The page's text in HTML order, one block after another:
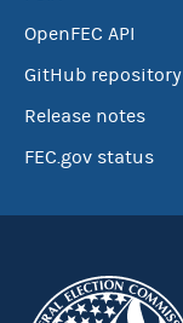
OpenFEC API
GitHub repository
Release notes
FEC.gov status